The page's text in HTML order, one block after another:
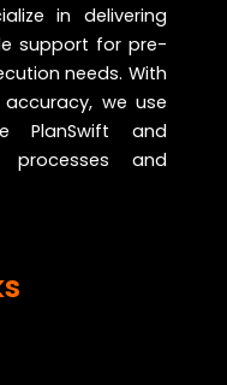
in delivering
support for pre-
needs. With
we use
PlanSwift and
processes and